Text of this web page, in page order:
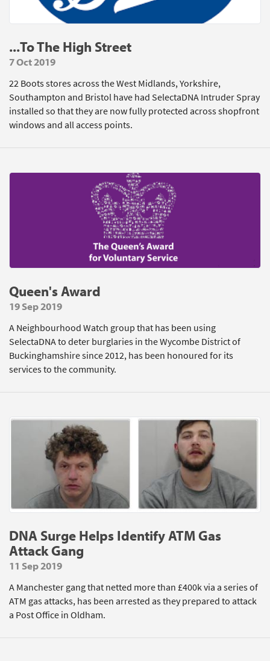
...To The High Street
7 Oct 2019
22 Boots stores across the West Midlands, Yorkshire,
Southampton and Bristol have had SelectaDNA Intruder Spray
installed so that they are now fully protected across shopfront
windows and all access points.
Queen's Award
19 Sep 2019
A Neighbourhood Watch group that has been using
SelectaDNA to deter burglaries in the Wycombe District of
Buckinghamshire since 2012, has been honoured for its
services to the community.
DNA Surge Helps Identify ATM Gas
Attack Gang
11 Sep 2019
A Manchester gang that netted more than £400k via a series of
ATM gas attacks, has been arrested as they prepared to attack
a Post Office in Oldham.